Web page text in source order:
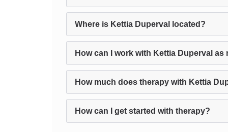
Where is Kettia Duperval located?
How can I work with Kettia Duperval as
How much does therapy with Kettia
How can I get started with therapy?